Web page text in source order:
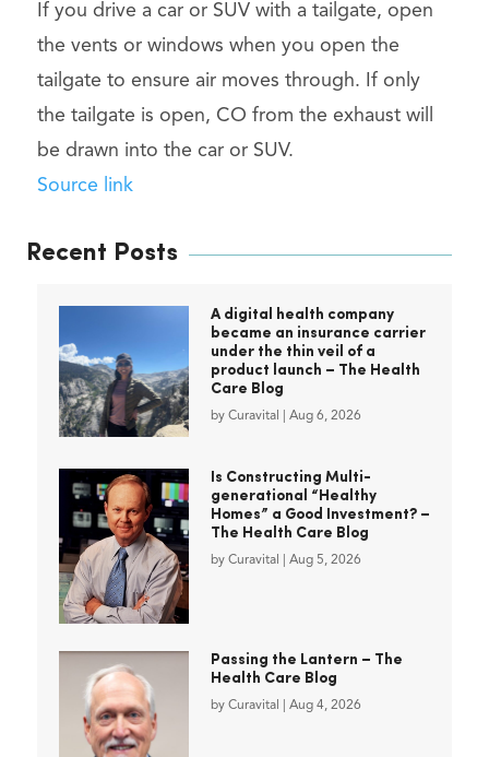
If you drive a car or SUV with a tailgate, open
the vents or windows when you open the
tailgate to ensure air moves through. If only
the tailgate is open, CO from the exhaust will
be drawn into the car or SUV.
Source link
Recent Posts
A digital health company
became an insurance carrier
under the thin veil of a
product launch – The Health
Care Blog
by Curavital Aug 6, 2026
Is Constructing Multi-
generational “Healthy
Homes” a Good Investment? –
The Health Care Blog
by Curavital Aug 5, 2026
Passing the Lantern – The
Health Care Blog
by Curavital Aug 4, 2026